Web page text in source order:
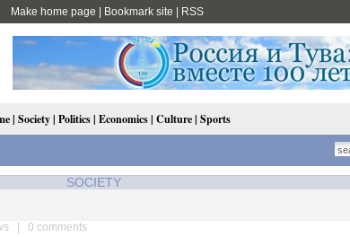
Make home page Bookmark site RSS
| Society| Politics| Economics| Culture| Sports
SOCIETY
| 0 comments